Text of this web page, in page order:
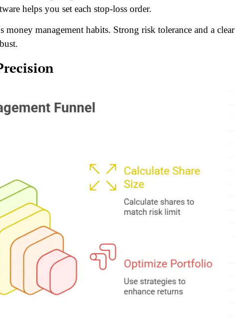
helps you set each stop-loss order.
management habits. Strong risk tolerance and a clear